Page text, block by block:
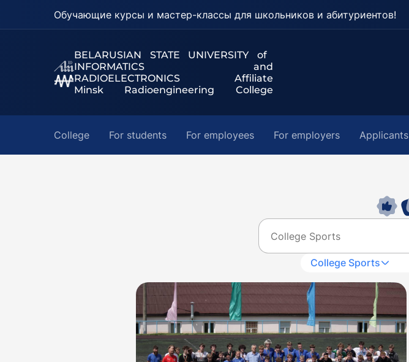
Обучающие курсы и мастер-классы для школьников и абитуриентов!
BELARUSIAN STATE UNIVERSITY of
INFORMATICS and
RADIOELECTRONICS Affiliate
Minsk Radioengineering College
College For students For employees For employers Applicants
College Sports